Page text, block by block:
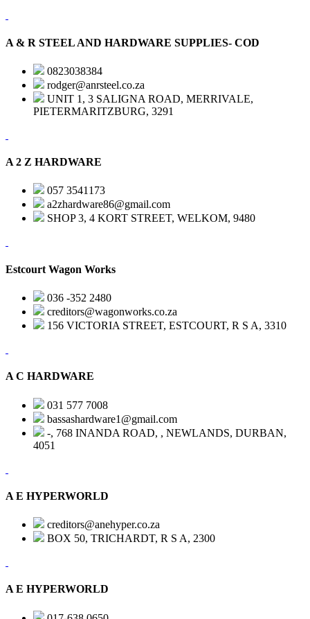
A & R STEEL AND HARDWARE SUPPLIES- COD
0823038384
rodger@anrsteel.co.za
UNIT 1, 3 SALIGNA ROAD, MERRIVALE,
PIETERMARITZBURG, 3291
A 2 Z HARDWARE
057 3541173
a2zhardware86@gmail.com
SHOP 3, 4 KORT STREET, WELKOM, 9480
Estcourt Wagon Works
036 -352 2480
creditors@wagonworks.co.za
156 VICTORIA STREET, ESTCOURT, R S A, 3310
A C HARDWARE
031 577 7008
bassashardware1@gmail.com
-, 768 INANDA ROAD, , NEWLANDS, DURBAN,
4051
A E HYPERWORLD
creditors@anehyper.co.za
BOX 50, TRICHARDT, R S A, 2300
A E HYPERWORLD